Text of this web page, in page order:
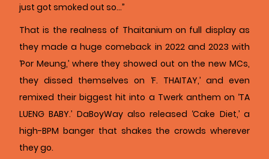
just got smoked out so…”
That is the realness of Thaitanium on full display as
they made a huge comeback in 2022 and 2023 with
‘Por Meung,’ where they showed out on the new MCs,
they dissed themselves on ‘F. THAITAY,’ and even
remixed their biggest hit into a Twerk anthem on ‘TA
LUENG BABY.’ DaBoyWay also released ‘Cake Diet,’ a
high-BPM banger that shakes the crowds wherever
they go.